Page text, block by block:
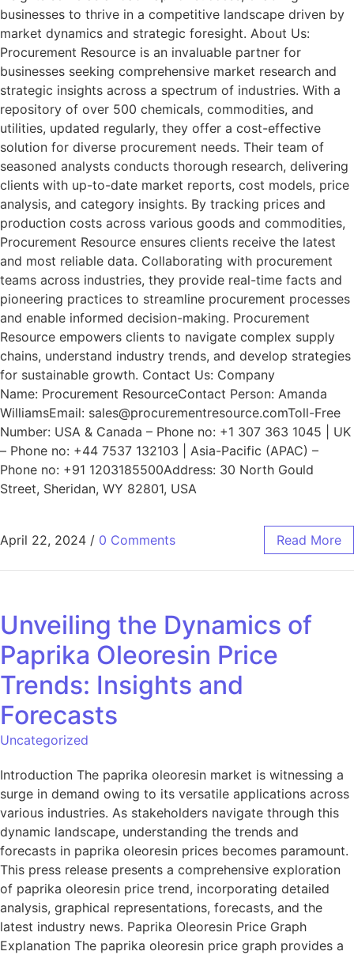
businesses to thrive in a competitive landscape driven by
market dynamics and strategic foresight. About Us:
Procurement Resource is an invaluable partner for
businesses seeking comprehensive market research and
strategic insights across a spectrum of industries. With a
repository of over 500 chemicals, commodities, and
utilities, updated regularly, they offer a cost-effective
solution for diverse procurement needs. Their team of
seasoned analysts conducts thorough research, delivering
clients with up-to-date market reports, cost models, price
analysis, and category insights. By tracking prices and
production costs across various goods and commodities,
Procurement Resource ensures clients receive the latest
and most reliable data. Collaborating with procurement
teams across industries, they provide real-time facts and
pioneering practices to streamline procurement processes
and enable informed decision-making. Procurement
Resource empowers clients to navigate complex supply
chains, understand industry trends, and develop strategies
for sustainable growth. Contact Us: Company
Name: Procurement ResourceContact Person: Amanda
WilliamsEmail: sales@procurementresource.comToll-Free
Number: USA & Canada – Phone no: +1 307 363 1045 | UK
– Phone no: +44 7537 132103 | Asia-Pacific (APAC) –
Phone no: +91 1203185500Address: 30 North Gould
Street, Sheridan, WY 82801, USA
April 22, 2024 / 0 Comments Read More
Unveiling the Dynamics of
Paprika Oleoresin Price
Trends: Insights and
Forecasts
Uncategorized
Introduction The paprika oleoresin market is witnessing a
surge in demand owing to its versatile applications across
various industries. As stakeholders navigate through this
dynamic landscape, understanding the trends and
forecasts in paprika oleoresin prices becomes paramount.
This press release presents a comprehensive exploration
of paprika oleoresin price trend, incorporating detailed
analysis, graphical representations, forecasts, and the
latest industry news. Paprika Oleoresin Price Graph
Explanation The paprika oleoresin price graph provides a